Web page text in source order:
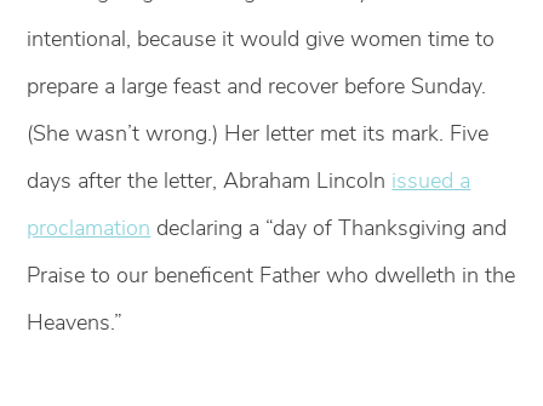
intentional, because it would give women time to
prepare a large feast and recover before Sunday.
(She wasn’t wrong.) Her letter met its mark. Five
days after the letter, Abraham Lincoln issued a
proclamation declaring a “day of Thanksgiving and
Praise to our beneficent Father who dwelleth in the
Heavens.”